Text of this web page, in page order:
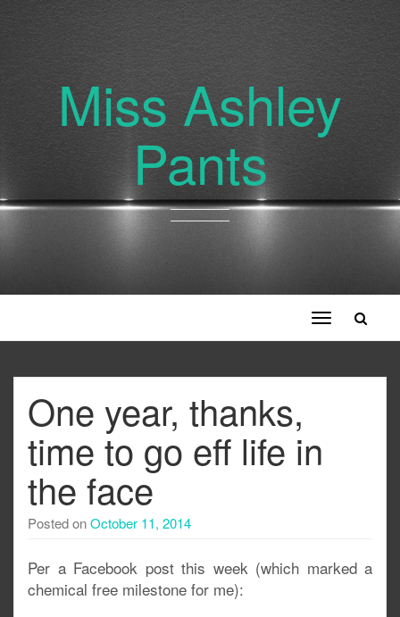
Miss Ashley
Pants
Toggle
navigation
One year, thanks,
time to go eff life in
the face
Posted onOctober 11, 2014
Per a Facebook post this week (which marked a
chemical free milestone for me):